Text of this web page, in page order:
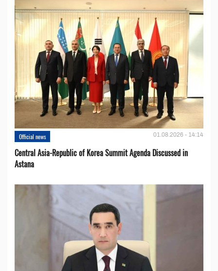
Official news 01.08.2026 - 14:14
Central Asia-Republic of Korea Summit Agenda Discussed in
Astana